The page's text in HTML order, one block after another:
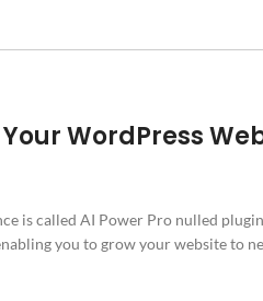
WordPress
is called AI Power Pro nulled
you to grow your website to